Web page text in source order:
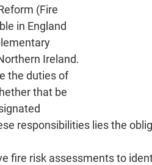
(Fire
in England
Ireland.
the duties of
that be
responsibilities lies the
fire risk assessments to